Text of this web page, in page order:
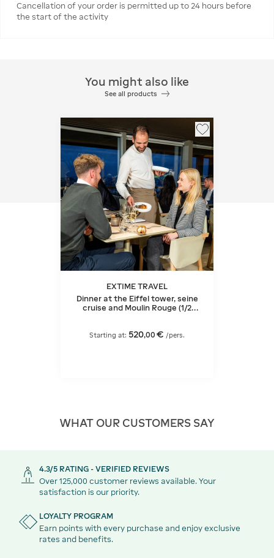
Cancellation of your order is permitted up to 24 hours before
the start of the activity
You might also like
See all products
EXTIME TRAVEL
Dinner at the Eiffel tower, seine
cruise and Moulin Rouge (1/2
Starting at: 520,00 € /pers.
WHAT OUR CUSTOMERS SAY
4.3/5 RATING - VERIFIED REVIEWS
Over 125,000 customer reviews available. Your
satisfaction is our priority.
LOYALTY PROGRAM
Earn points with every purchase and enjoy exclusive
rates and benefits.